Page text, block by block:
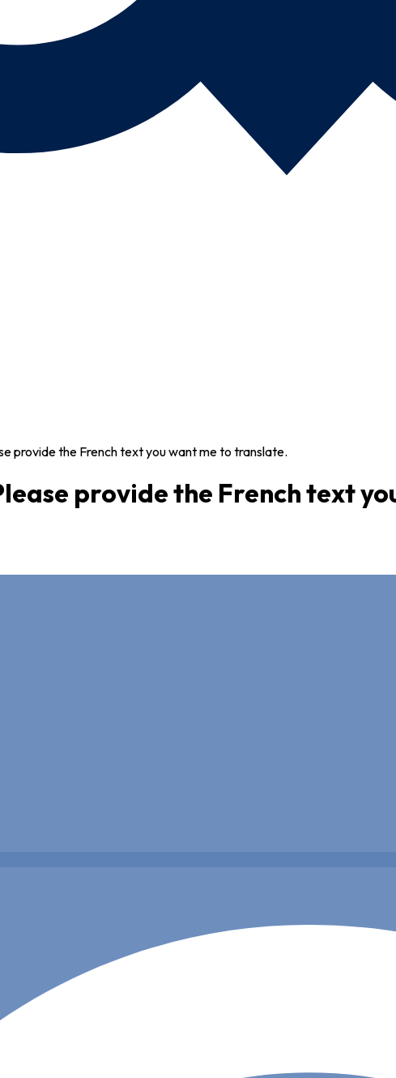
provide the French text you want me to translate.
provide the French text